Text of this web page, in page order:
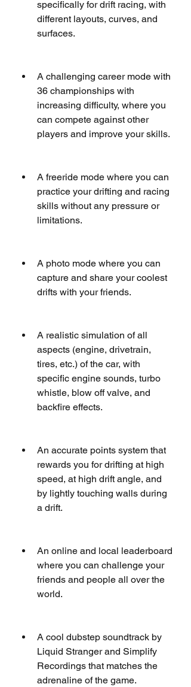
specifically for drift racing, with
different layouts, curves, and
surfaces.
A challenging career mode with
36 championships with
increasing difficulty, where you
can compete against other
players and improve your skills.
A freeride mode where you can
practice your drifting and racing
skills without any pressure or
limitations.
A photo mode where you can
capture and share your coolest
drifts with your friends.
A realistic simulation of all
aspects (engine, drivetrain,
tires, etc.) of the car, with
specific engine sounds, turbo
whistle, blow off valve, and
backfire effects.
An accurate points system that
rewards you for drifting at high
speed, at high drift angle, and
by lightly touching walls during
a drift.
An online and local leaderboard
where you can challenge your
friends and people all over the
world.
A cool dubstep soundtrack by
Liquid Stranger and Simplify
Recordings that matches the
adrenaline of the game.